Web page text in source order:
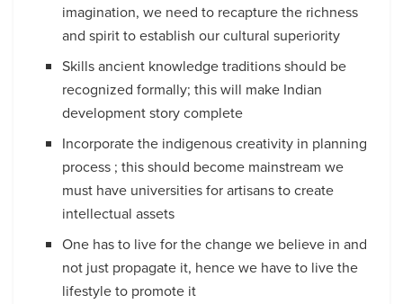
imagination, we need to recapture the richness
and spirit to establish our cultural superiority
Skills ancient knowledge traditions should be
recognized formally; this will make Indian
development story complete
Incorporate the indigenous creativity in planning
process ; this should become mainstream we
must have universities for artisans to create
intellectual assets
One has to live for the change we believe in and
not just propagate it, hence we have to live the
lifestyle to promote it